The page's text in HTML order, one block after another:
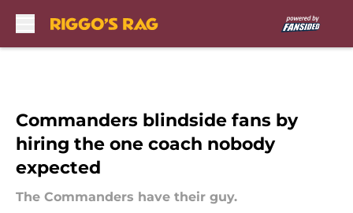
Commanders blindside fans by
hiring the one coach nobody
expected
The Commanders have their guy.